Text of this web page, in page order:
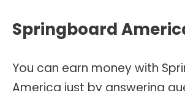
Springboard
You can earn money with
America just by answering